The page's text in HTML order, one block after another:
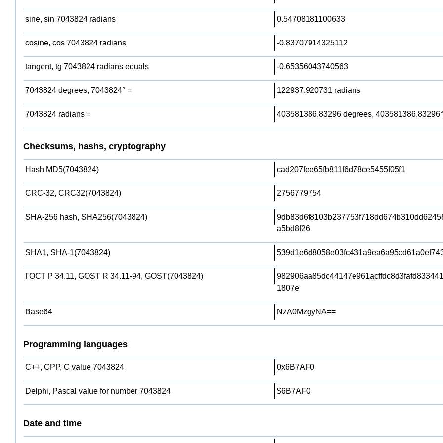
sine, sin 7043824 radians 0.54708181100633
cosine, cos 7043824 radians -0.83707914325112
tangent, tg 7043824 radians equals -0.65356043740563
7043824 degrees, 7043824° = 122937.920731 radians
7043824 radians = 403581386.83296 degrees, 403581386.83296°
Checksums, hashs, cryptography
Hash MD5(7043824) cad207fee65fb811f6d78ce5455f05f1
CRC-32, CRC32(7043824) 2756779754
SHA-256 hash, SHA256(7043824)
a5bd8f26
SHA1, SHA-1(7043824)
ГОСТ Р 34.11, GOST R 34.11-94, GOST(7043824)
1807e
Base64 NzA0MzgyNA==
Programming languages
C++, CPP, C value 7043824 0x6B7AF0
Delphi, Pascal value for number 7043824 $6B7AF0
Date and time